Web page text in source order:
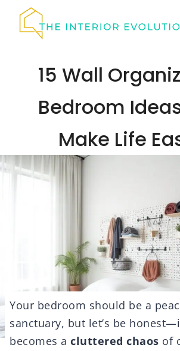
15 Wall
Bedroom
Make Life
Your bedroom should be a
sanctuary, but let’s be
becomes a cluttered chaos of